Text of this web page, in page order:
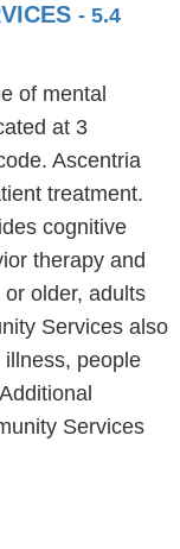
- 5.4
of mental
at 3
Ascentria
treatment.
cognitive
therapy and
older, adults
Services also
people
Services